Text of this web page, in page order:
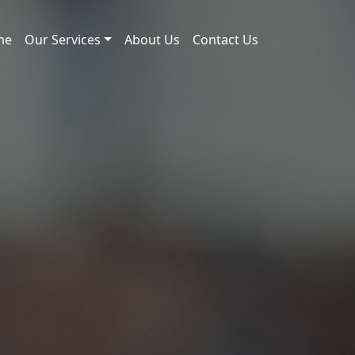
Our Services About Us Contact Us